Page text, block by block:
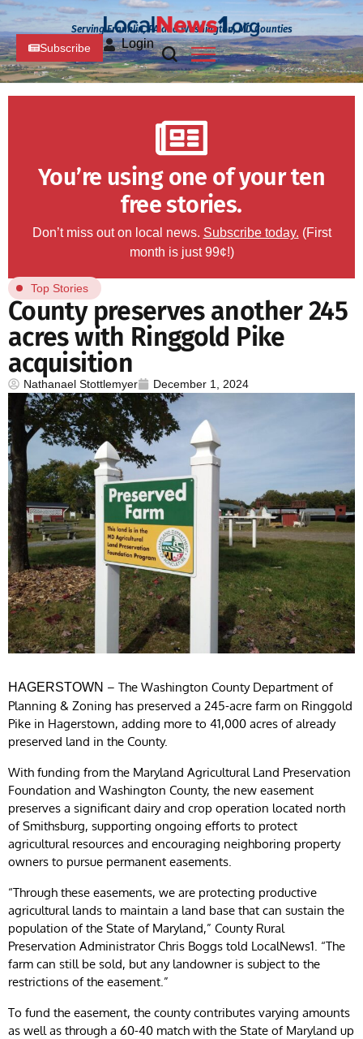
Serving Franklin, PA and Washington, MD Counties
Subscribe Login
You’re using one of your ten
free stories.
Don’t miss out on local news. Subscribe today. (First
month is just 99¢!)
Top Stories
County preserves another 245
acres with Ringgold Pike
acquisition
Nathanael Stottlemyer December 1, 2024
HAGERSTOWN – The Washington County Department of
Planning & Zoning has preserved a 245-acre farm on Ringgold
Pike in Hagerstown, adding more to 41,000 acres of already
preserved land in the County.
With funding from the Maryland Agricultural Land Preservation
Foundation and Washington County, the new easement
preserves a significant dairy and crop operation located north
of Smithsburg, supporting ongoing efforts to protect
agricultural resources and encouraging neighboring property
owners to pursue permanent easements.
“Through these easements, we are protecting productive
agricultural lands to maintain a land base that can sustain the
population of the State of Maryland,” County Rural
Preservation Administrator Chris Boggs told LocalNews1. “The
farm can still be sold, but any landowner is subject to the
restrictions of the easement.”
To fund the easement, the county contributes varying amounts
as well as through a 60-40 match with the State of Maryland up